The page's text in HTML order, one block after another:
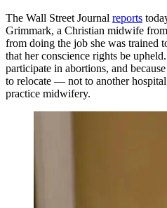
The Wall Street Journal reports
Grimmark, a Christian midwife
from doing the job she was trained
that her conscience rights be
participate in abortions, and
to relocate — not to another
practice midwifery.